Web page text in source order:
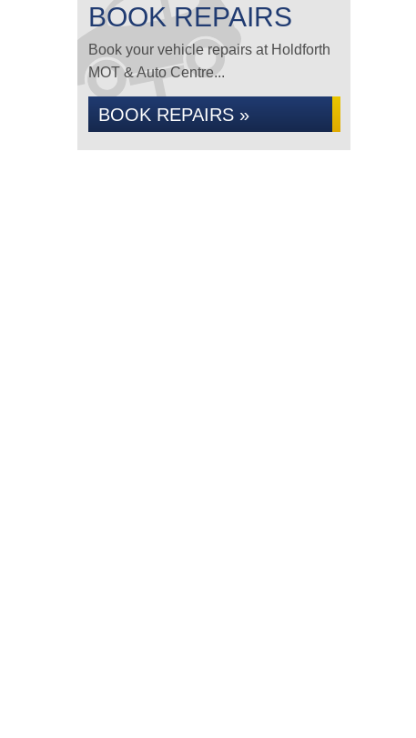
BOOK REPAIRS
Book your vehicle repairs at Holdforth
MOT & Auto Centre...
BOOK REPAIRS »